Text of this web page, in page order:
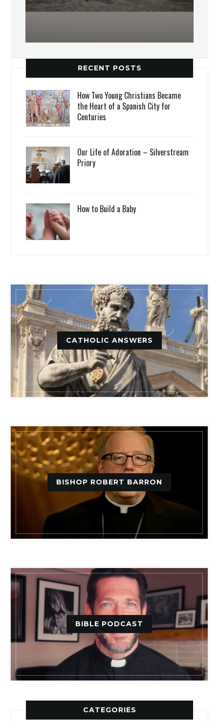
RECENT POSTS
How Two Young Christians Became
the Heart of a Spanish City for
Centuries
Our Life of Adoration – Silverstream
Priory
How to Build a Baby
CATHOLIC ANSWERS
BISHOP ROBERT BARRON
BIBLE PODCAST
CATEGORIES